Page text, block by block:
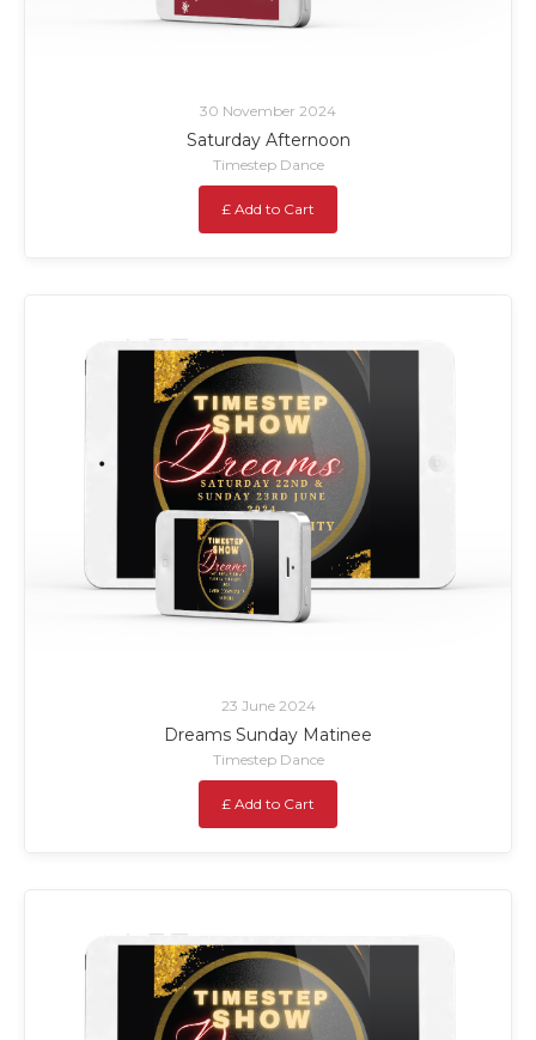
30 November 2024
Saturday Afternoon
Timestep Dance
£ Add to Cart
23 June 2024
Dreams Sunday Matinee
Timestep Dance
£ Add to Cart